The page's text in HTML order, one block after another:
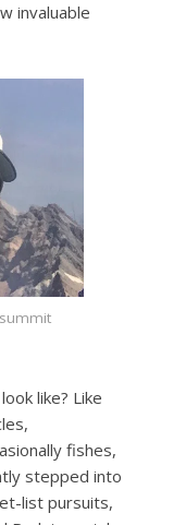
invaluable
like? Like
fishes,
stepped into
list pursuits,